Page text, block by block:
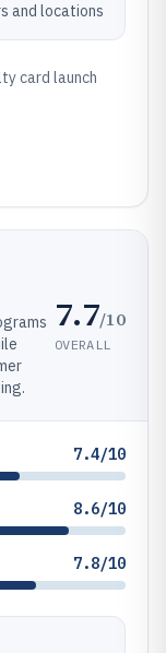
and locations
card launch
7.7/10
OVERALL
7.4/10
8.6/10
7.8/10